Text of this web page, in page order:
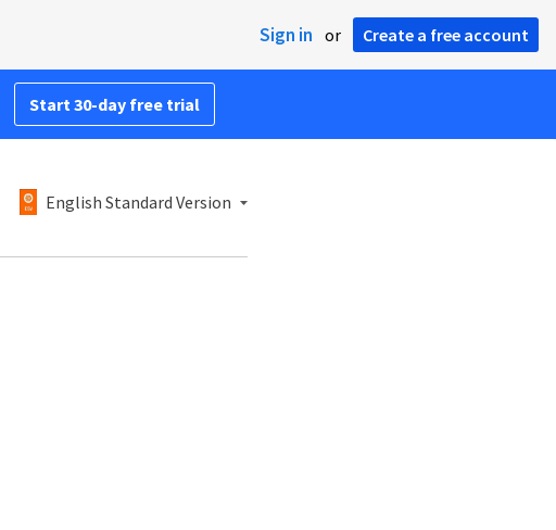
Sign in or Create a free account
Start 30-day free trial
English Standard Version